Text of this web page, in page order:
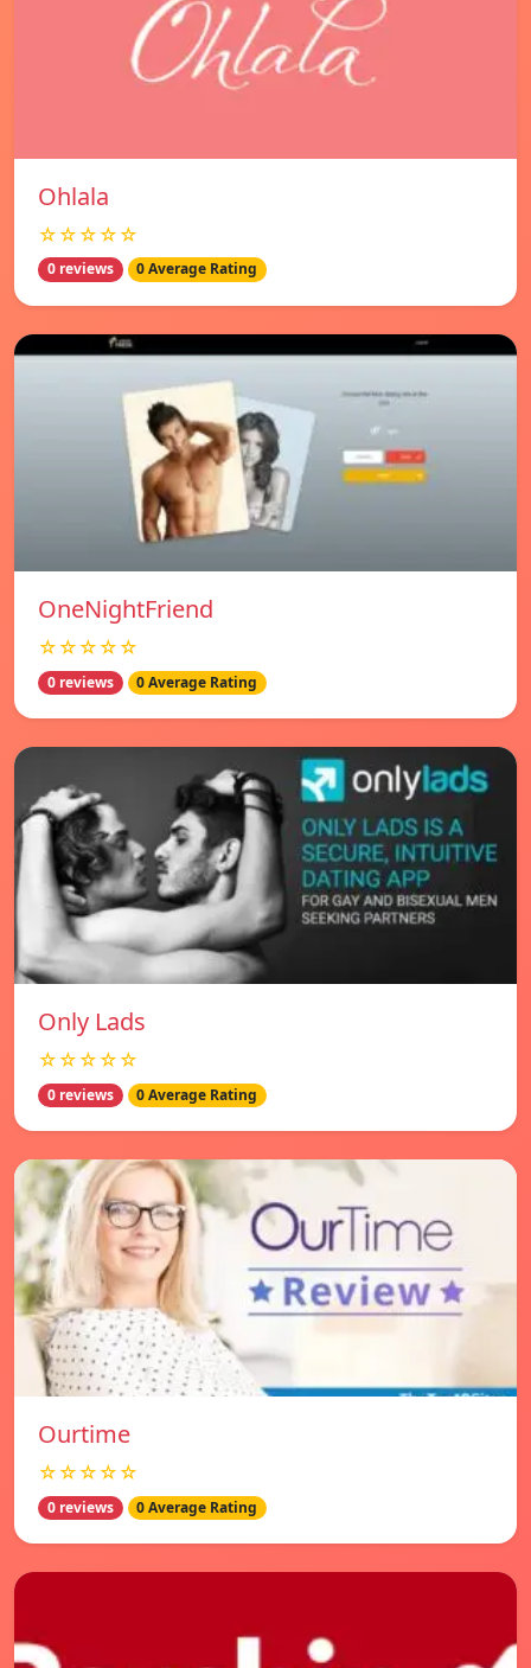
Ohlala
☆☆☆☆☆
0 reviews 0 Average Rating
OneNightFriend
☆☆☆☆☆
0 reviews 0 Average Rating
Only Lads
☆☆☆☆☆
0 reviews 0 Average Rating
Ourtime
☆☆☆☆☆
0 reviews 0 Average Rating